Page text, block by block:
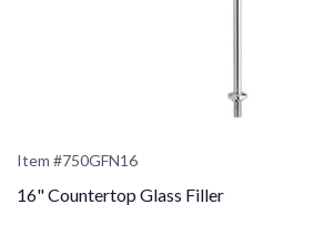
Item #750GFN16
16" Countertop Glass Filler